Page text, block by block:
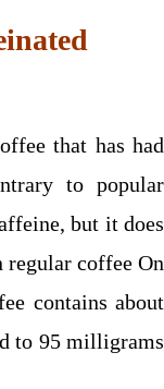
that has had
to popular
but it does
regular coffee On
contains about
to 95 milligrams